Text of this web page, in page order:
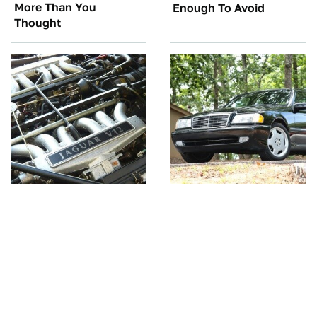
More Than You
Thought
Enough To Avoid